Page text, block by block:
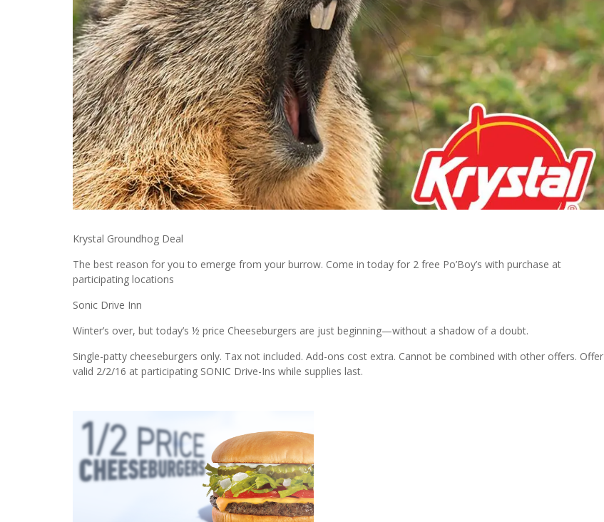
Krystal Groundhog Deal
The best reason for you to emerge from your burrow. Come in today for 2 free Po’Boy’s with purchase at
participating locations
Sonic Drive Inn
Winter’s over, but today’s ½ price Cheeseburgers are just beginning—without a shadow of a doubt.
Single-patty cheeseburgers only. Tax not included. Add-ons cost extra. Cannot be combined with other offers. Offer
valid 2/2/16 at participating SONIC Drive-Ins while supplies last.